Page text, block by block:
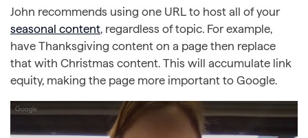
John recommends using one URL to host all of your
seasonal content, regardless of topic. For example,
have Thanksgiving content on a page then replace
that with Christmas content. This will accumulate link
equity, making the page more important to Google.